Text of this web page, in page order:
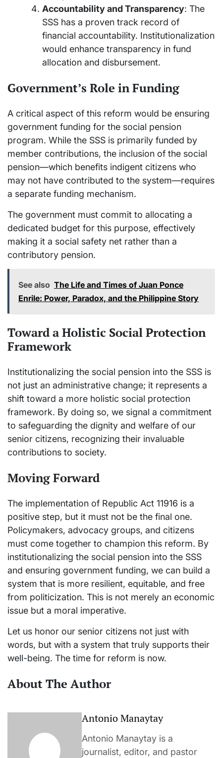
Accountability and Transparency: The
SSS has a proven track record of
financial accountability. Institutionalization
would enhance transparency in fund
allocation and disbursement.
Government’s Role in Funding
A critical aspect of this reform would be ensuring
government funding for the social pension
program. While the SSS is primarily funded by
member contributions, the inclusion of the social
pension—which benefits indigent citizens who
may not have contributed to the system—requires
a separate funding mechanism.
The government must commit to allocating a
dedicated budget for this purpose, effectively
making it a social safety net rather than a
contributory pension.
See also The Life and Times of Juan Ponce
Enrile: Power, Paradox, and the Philippine Story
Toward a Holistic Social Protection
Framework
Institutionalizing the social pension into the SSS is
not just an administrative change; it represents a
shift toward a more holistic social protection
framework. By doing so, we signal a commitment
to safeguarding the dignity and welfare of our
senior citizens, recognizing their invaluable
contributions to society.
Moving Forward
The implementation of Republic Act 11916 is a
positive step, but it must not be the final one.
Policymakers, advocacy groups, and citizens
must come together to champion this reform. By
institutionalizing the social pension into the SSS
and ensuring government funding, we can build a
system that is more resilient, equitable, and free
from politicization. This is not merely an economic
issue but a moral imperative.
Let us honor our senior citizens not just with
words, but with a system that truly supports their
well-being. The time for reform is now.
About The Author
Antonio Manaytay
Antonio Manaytay is a
journalist, editor, and pastor